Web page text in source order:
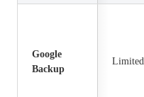
Google
Backup
Limited